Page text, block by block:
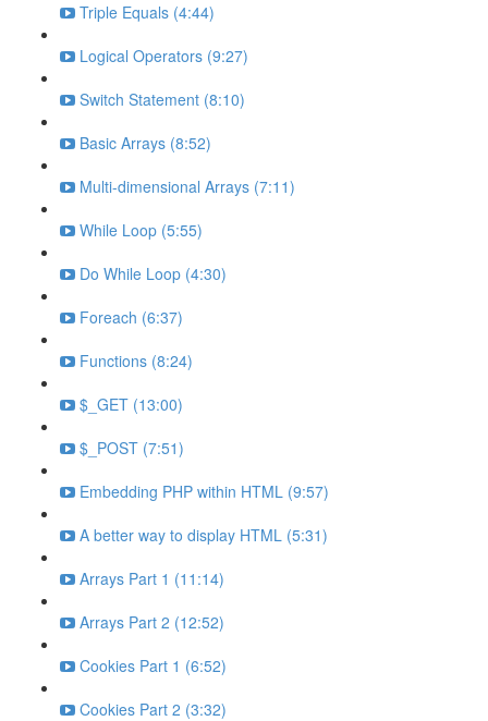
Triple Equals (4:44)
Logical Operators (9:27)
Switch Statement (8:10)
Basic Arrays (8:52)
Multi-dimensional Arrays (7:11)
While Loop (5:55)
Do While Loop (4:30)
Foreach (6:37)
Functions (8:24)
$_GET (13:00)
$_POST (7:51)
Embedding PHP within HTML (9:57)
A better way to display HTML (5:31)
Arrays Part 1 (11:14)
Arrays Part 2 (12:52)
Cookies Part 1 (6:52)
Cookies Part 2 (3:32)